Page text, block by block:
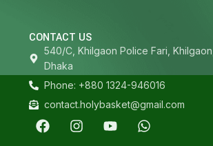
CONTACT US
540/C, Khilgaon Police Fari, Khilgaon,
Dhaka
Phone: +880 1324-946016
contact.holybasket@gmail.com